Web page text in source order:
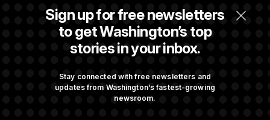
Sign up for free newsletters
to get Washington’s top
stories in your inbox.
Stay connected with free newsletters and
updates from Washington’s fastest-growing
newsroom.
Rand Paul Takes Another Swing at Getting
Fauci Federally Prosecuted
Opinion on Data Centers